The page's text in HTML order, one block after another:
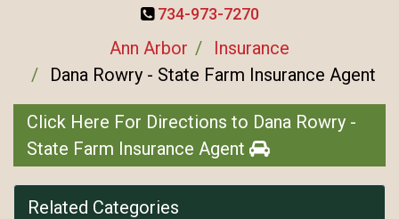
734-973-7270
Ann Arbor
Insurance
Dana Rowry - State Farm Insurance Agent
Click Here For Directions to Dana Rowry -
State Farm Insurance Agent
Related Categories